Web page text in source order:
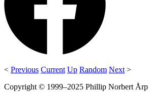
< Previous Current Up Random Next >
Copyright © 1999–2025 Phillip Norbert